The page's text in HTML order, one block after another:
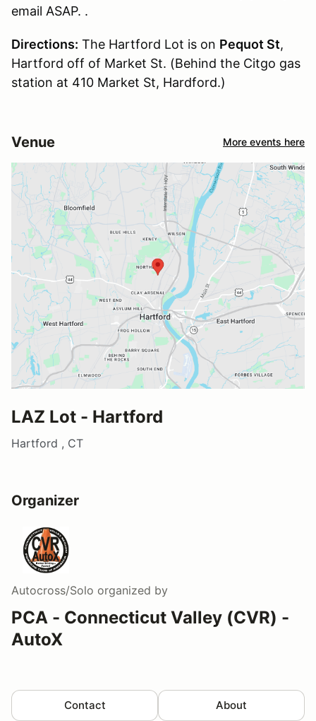
email ASAP. .
Directions: The Hartford Lot is on Pequot St,
Hartford off of Market St. (Behind the Citgo gas
station at 410 Market St, Hardford.)
Venue More events here
LAZ Lot - Hartford
Hartford , CT
Organizer
Autocross/Solo organized by
PCA - Connecticut Valley (CVR) -
AutoX
Contact About